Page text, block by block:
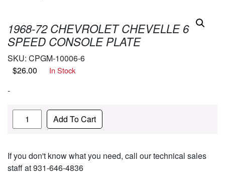
1968-72 CHEVROLET CHEVELLE 6
SPEED CONSOLE PLATE
SKU: CPGM-10006-6
$26.00 In Stock
-
Quantity Add To Cart
If you don't know what you need, call our technical sales
staff at 931-646-4836